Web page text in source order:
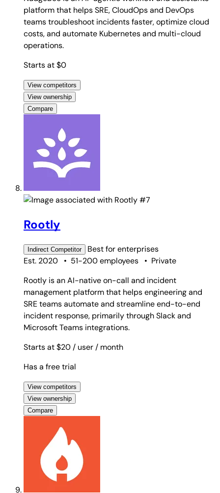
platform that helps SRE, CloudOps and DevOps
teams troubleshoot incidents faster, optimize cloud
costs, and automate Kubernetes and multi-cloud
operations.
Starts at $0
View competitors
View ownership
Compare
#7
Rootly
Indirect Competitor Best forenterprises
Est. 2020
• 51-200 employees • Private
Rootly is an AI-native on-call and incident
management platform that helps engineering and
SRE teams automate and streamline end-to-end
incident response, primarily through Slack and
Microsoft Teams integrations.
Starts at $20 / user / month
Has a free trial
View competitors
View ownership
Compare